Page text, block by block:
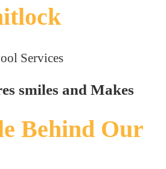
Services
smiles and Makes
Behind Our